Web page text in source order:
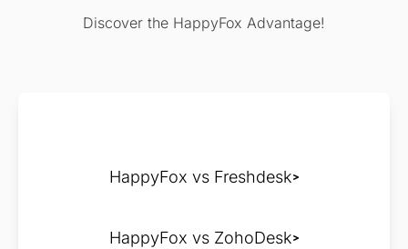
Discover the HappyFox Advantage!
HappyFox vs Freshdesk
HappyFox vs ZohoDesk